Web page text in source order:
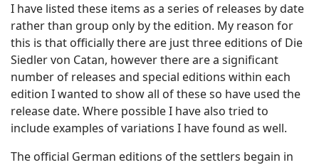
I have listed these items as a series of releases by date
rather than group only by the edition. My reason for
this is that officially there are just three editions of Die
Siedler von Catan, however there are a significant
number of releases and special editions within each
edition I wanted to show all of these so have used the
release date. Where possible I have also tried to
include examples of variations I have found as well.
The official German editions of the settlers begain in